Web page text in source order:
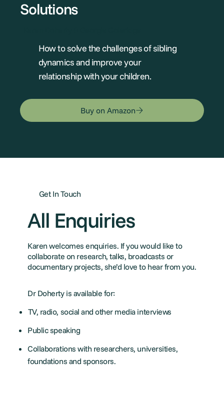
Get In Touch
All Enquiries
Karen welcomes enquiries. If you would like to
collaborate on research, talks, broadcasts or
documentary projects, she’d love to hear from you.
Dr Doherty is available for:
TV, radio, social and other media interviews
Public speaking
Collaborations with researchers, universities,
foundations and sponsors.
Solutions
How to solve the challenges of sibling
dynamics and improve your
relationship with your children.
Buy on Amazon